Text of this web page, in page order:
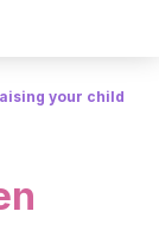
your child